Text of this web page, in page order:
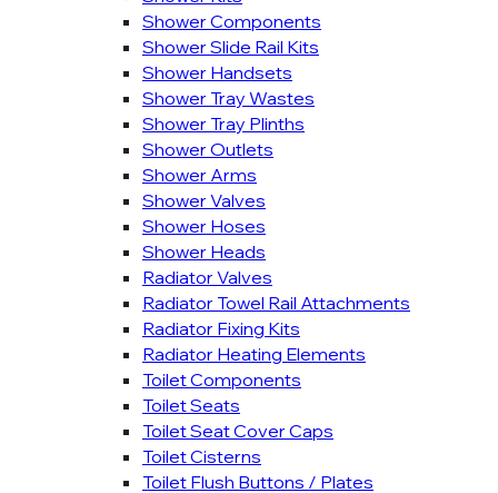
Shower Components
Shower Slide Rail Kits
Shower Handsets
Shower Tray Wastes
Shower Tray Plinths
Shower Outlets
Shower Arms
Shower Valves
Shower Hoses
Shower Heads
Radiator Valves
Radiator Towel Rail Attachments
Radiator Fixing Kits
Radiator Heating Elements
Toilet Components
Toilet Seats
Toilet Seat Cover Caps
Toilet Cisterns
Toilet Flush Buttons / Plates